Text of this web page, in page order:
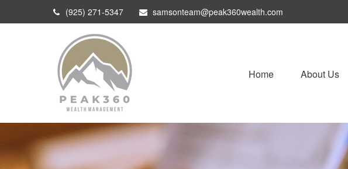
(925) 271-5347 samsonteam@peak360wealth.com
Home About Us